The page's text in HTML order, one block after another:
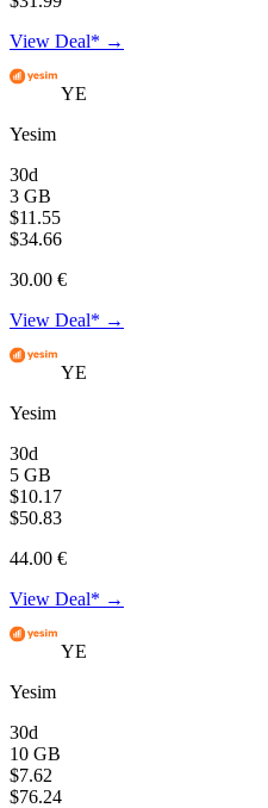
View Deal* →
YE
Yesim
30d
3 GB
$11.55
$34.66
30.00 €
View Deal* →
YE
Yesim
30d
5 GB
$10.17
$50.83
44.00 €
View Deal* →
YE
Yesim
30d
10 GB
$7.62
$76.24